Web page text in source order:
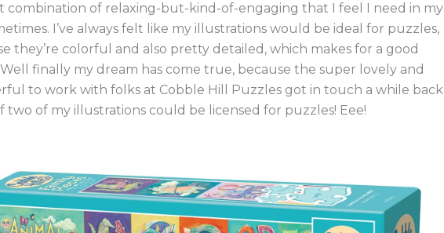
combination of relaxing-but-kind-of-engaging that I feel I need in my
I’ve always felt like my illustrations would be ideal for puzzles,
they’re colorful and also pretty detailed, which makes for a good
Well finally my dream has come true, because the super lovely and
to work with folks at Cobble Hill Puzzles got in touch a while back
two of my illustrations could be licensed for puzzles! Eee!